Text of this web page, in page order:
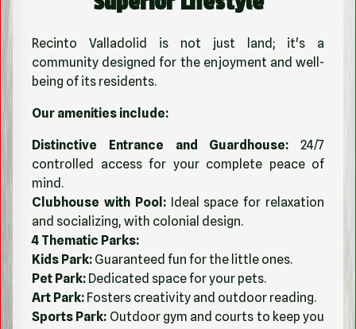
Recinto Valladolid is not just land; it's a
community designed for the enjoyment and well-
being of its residents.
Our amenities include:
Distinctive Entrance and Guardhouse: 24/7
controlled access for your complete peace of
mind.
Clubhouse with Pool:Ideal space for relaxation
and socializing, with colonial design.
4 Thematic Parks:
Kids Park: Guaranteed fun for the little ones.
Pet Park: Dedicated space for your pets.
Art Park: Fosters creativity and outdoor reading.
Sports Park: Outdoor gym and courts to keep you